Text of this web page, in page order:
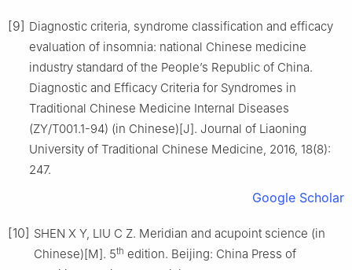
[9] Diagnostic criteria, syndrome classification and efficacy
evaluation of insomnia: national Chinese medicine
industry standard of the People’s Republic of China.
Diagnostic and Efficacy Criteria for Syndromes in
Traditional Chinese Medicine Internal Diseases
(ZY/T001.1-94) (in Chinese)[J]. Journal of Liaoning
University of Traditional Chinese Medicine, 2016, 18(8):
247.
Google Scholar
[10] SHEN X Y, LIU C Z. Meridian and acupoint science (in
Chinese)[M]. 5th edition. Beijing: China Press of